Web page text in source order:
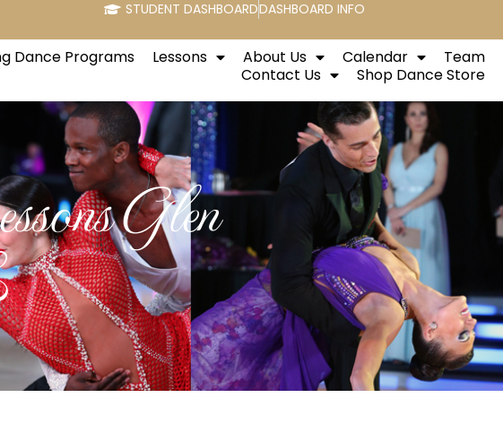
STUDENT DASHBOARDDASHBOARD INFO
Dance Programs Lessons About Us Calendar
Team
Contact Us
Shop Dance Store
Glen